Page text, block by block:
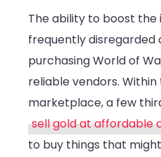
The ability to boost
frequently disregarded
purchasing World of
reliable vendors. Within
marketplace, a few
sell gold at affordable
to buy things that